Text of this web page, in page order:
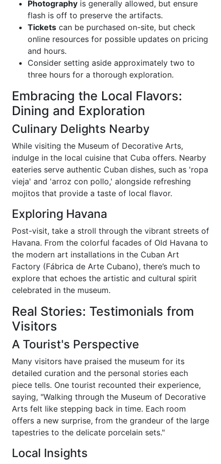
Photography is generally allowed, but ensure
flash is off to preserve the artifacts.
Tickets can be purchased on-site, but check
online resources for possible updates on pricing
and hours.
Consider setting aside approximately two to
three hours for a thorough exploration.
Embracing the Local Flavors:
Dining and Exploration
Culinary Delights Nearby
While visiting the Museum of Decorative Arts,
indulge in the local cuisine that Cuba offers. Nearby
eateries serve authentic Cuban dishes, such as 'ropa
vieja' and 'arroz con pollo,' alongside refreshing
mojitos that provide a taste of local flavor.
Exploring Havana
Post-visit, take a stroll through the vibrant streets of
Havana. From the colorful facades of Old Havana to
the modern art installations in the Cuban Art
Factory (Fábrica de Arte Cubano), there’s much to
explore that echoes the artistic and cultural spirit
celebrated in the museum.
Real Stories: Testimonials from
Visitors
A Tourist's Perspective
Many visitors have praised the museum for its
detailed curation and the personal stories each
piece tells. One tourist recounted their experience,
saying, "Walking through the Museum of Decorative
Arts felt like stepping back in time. Each room
offers a new surprise, from the grandeur of the large
tapestries to the delicate porcelain sets."
Local Insights